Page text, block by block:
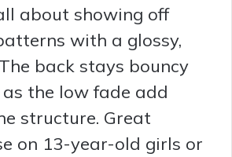
about showing off
with a glossy,
back stays bouncy
the low fade add
structure. Great
on 13-year-old girls or